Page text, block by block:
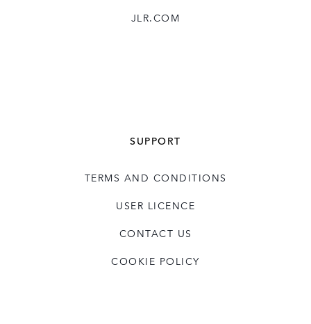
JLR.COM
SUPPORT
TERMS AND CONDITIONS
USER LICENCE
CONTACT US
COOKIE POLICY